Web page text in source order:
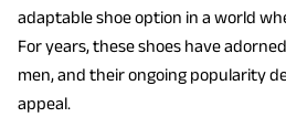
adaptable shoe option in a world
For years, these shoes have
men, and their ongoing popularity
appeal.